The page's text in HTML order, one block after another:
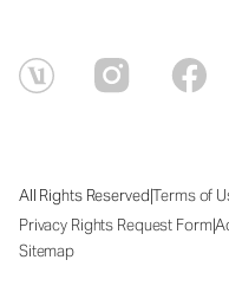
All Rights Reserved|Terms of
Privacy Rights Request Form|
Sitemap